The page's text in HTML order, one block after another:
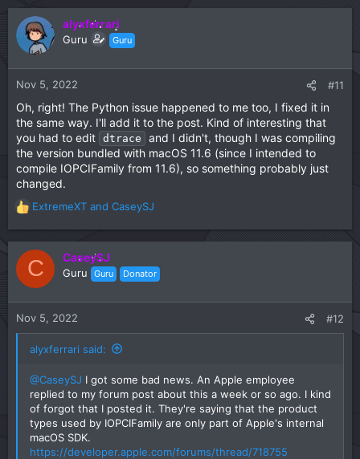
a
c
t
n
:
alyxferrari
Guru Guru
Nov 5, 2022 #11
Oh, right! The Python issue happened to me too, I fixed it in
the same way. I'll add it to the post. Kind of interesting that
you had to edit dtrace
and I didn't, though I was compiling
the version bundled with macOS 11.6 (since I intended to
compile IOPCIFamily from 11.6), so something probably just
changed.
R
a
c
t
n
ExtremeXT and CaseySJ
C CaseySJ
Guru Guru Donator
Nov 5, 2022 #12
alyxferrari said:
@CaseySJ I got some bad news. An Apple employee
replied to my forum post about this a week or so ago. I kind
of forgot that I posted it. They're saying that the product
types used by IOPCIFamily are only part of Apple's internal
macOS SDK.
https://developer.apple.com/forums/thread/718755